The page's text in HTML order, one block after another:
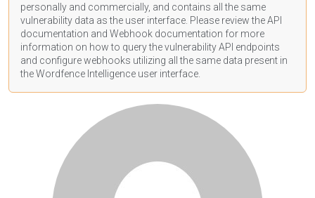
personally and commercially, and contains all the same
vulnerability data as the user interface. Please review the API
documentation and Webhook documentation for more
information on how to query the vulnerability API endpoints
and configure webhooks utilizing all the same data present in
the Wordfence Intelligence user interface.